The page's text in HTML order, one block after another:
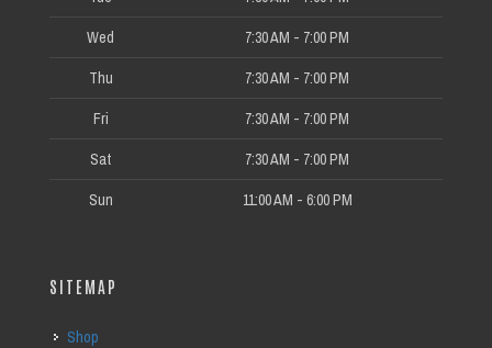
Wed 7:30 AM - 7:00 PM
Thu 7:30 AM - 7:00 PM
Fri 7:30 AM - 7:00 PM
Sat 7:30 AM - 7:00 PM
Sun 11:00 AM - 6:00 PM
SITEMAP
Shop